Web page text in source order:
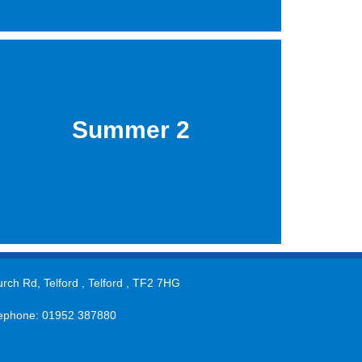
Summer 2
Rd, Telford , Telford , TF2 7HG
01952 387880